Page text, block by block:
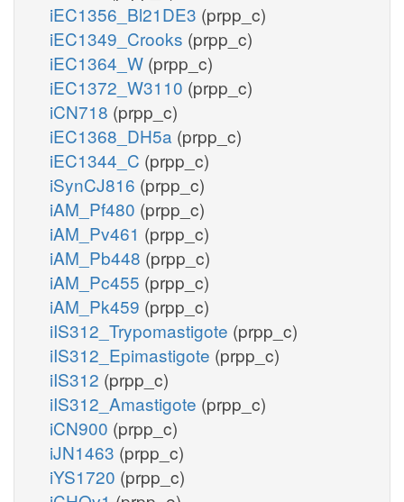
iEC1356_Bl21DE3 (prpp_c)
iEC1349_Crooks (prpp_c)
iEC1364_W (prpp_c)
iEC1372_W3110 (prpp_c)
iCN718 (prpp_c)
iEC1368_DH5a (prpp_c)
iEC1344_C (prpp_c)
iSynCJ816 (prpp_c)
iAM_Pf480 (prpp_c)
iAM_Pv461 (prpp_c)
iAM_Pb448 (prpp_c)
iAM_Pc455 (prpp_c)
iAM_Pk459 (prpp_c)
iIS312_Trypomastigote (prpp_c)
iIS312_Epimastigote (prpp_c)
iIS312 (prpp_c)
iIS312_Amastigote (prpp_c)
iCN900 (prpp_c)
iJN1463 (prpp_c)
iYS1720 (prpp_c)